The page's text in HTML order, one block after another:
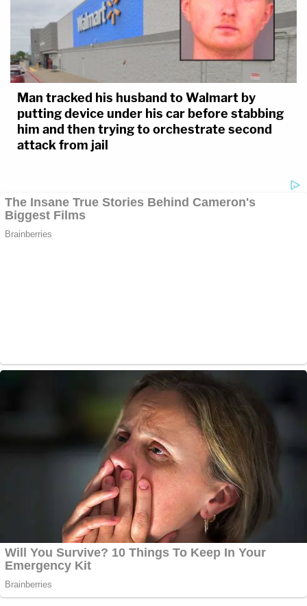
Man tracked his husband to Walmart by
putting device under his car before stabbing
him and then trying to orchestrate second
attack from jail